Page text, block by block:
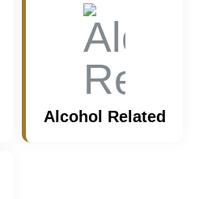
Alcohol Related